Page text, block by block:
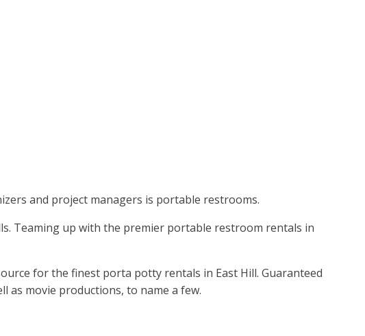
and project managers is portable restrooms.
Teaming up with the premier portable restroom rentals in
for the finest porta potty rentals in East Hill. Guaranteed
as movie productions, to name a few.